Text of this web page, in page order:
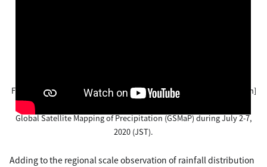
Figure 2-1. Temporal change of hourly precipitation amount [mm/h]
(top) and accumulated precipitation amount [mm] (bottom) by
Global Satellite Mapping of Precipitation (GSMaP) during July 2-7,
2020 (JST).
Adding to the regional scale observation of rainfall distribution